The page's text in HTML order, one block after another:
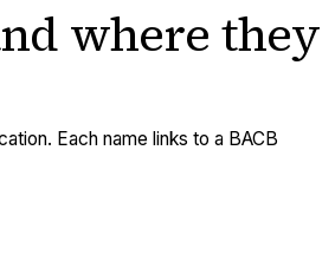
where they
Each name links to a BACB